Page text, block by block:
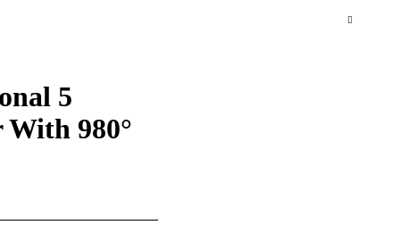
5
980°